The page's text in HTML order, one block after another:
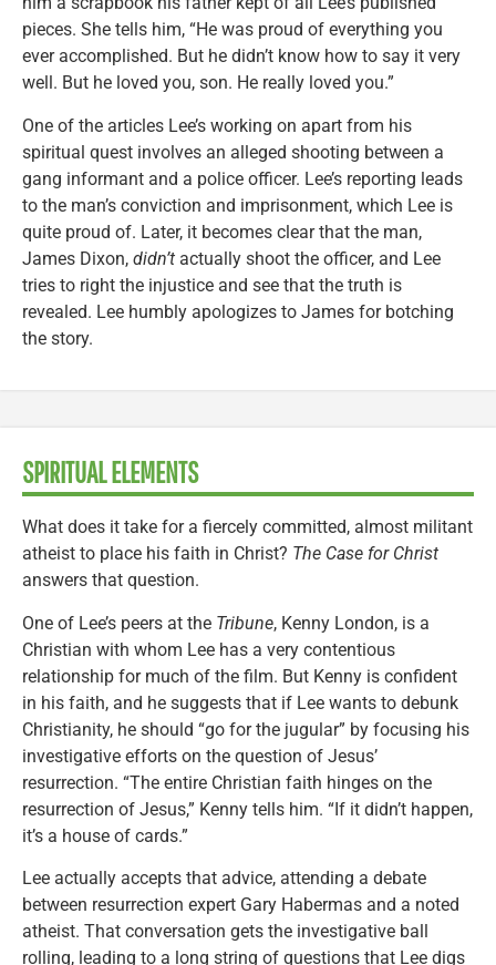
pieces. She tells him, “He was proud of everything you
ever accomplished. But he didn’t know how to say it very
well. But he loved you, son. He really loved you.”
One of the articles Lee’s working on apart from his
spiritual quest involves an alleged shooting between a
gang informant and a police officer. Lee’s reporting leads
to the man’s conviction and imprisonment, which Lee is
quite proud of. Later, it becomes clear that the man,
James Dixon, didn’t actually shoot the officer, and Lee
tries to right the injustice and see that the truth is
revealed. Lee humbly apologizes to James for botching
the story.
SPIRITUAL ELEMENTS
What does it take for a fiercely committed, almost militant
atheist to place his faith in Christ? The Case for Christ
answers that question.
One of Lee’s peers at the Tribune, Kenny London, is a
Christian with whom Lee has a very contentious
relationship for much of the film. But Kenny is confident
in his faith, and he suggests that if Lee wants to debunk
Christianity, he should “go for the jugular” by focusing his
investigative efforts on the question of Jesus’
resurrection. “The entire Christian faith hinges on the
resurrection of Jesus,” Kenny tells him. “If it didn’t happen,
it’s a house of cards.”
Lee actually accepts that advice, attending a debate
between resurrection expert Gary Habermas and a noted
atheist. That conversation gets the investigative ball
rolling, leading to a long string of questions that Lee digs